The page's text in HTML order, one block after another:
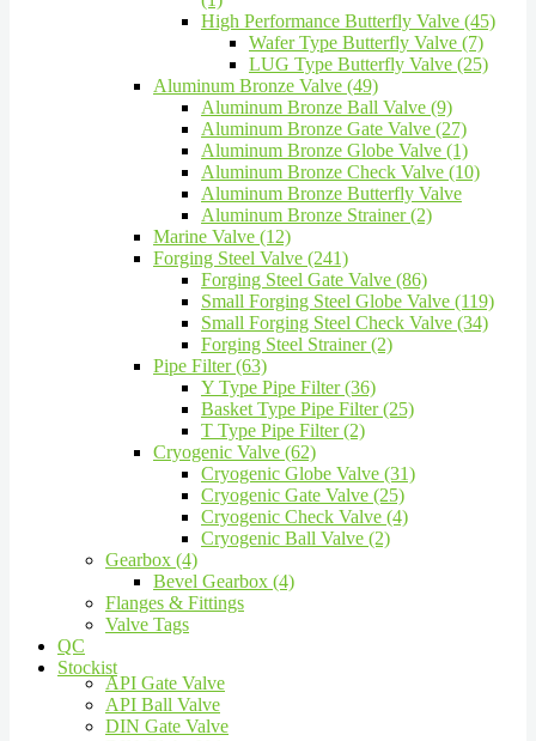
High Performance Butterfly Valve (45)
Wafer Type Butterfly Valve (7)
LUG Type Butterfly Valve (25)
Aluminum Bronze Valve (49)
Aluminum Bronze Ball Valve (9)
Aluminum Bronze Gate Valve (27)
Aluminum Bronze Globe Valve (1)
Aluminum Bronze Check Valve (10)
Aluminum Bronze Butterfly Valve
Aluminum Bronze Strainer (2)
Marine Valve (12)
Forging Steel Valve (241)
Forging Steel Gate Valve (86)
Small Forging Steel Globe Valve (119)
Small Forging Steel Check Valve (34)
Forging Steel Strainer (2)
Pipe Filter (63)
Y Type Pipe Filter (36)
Basket Type Pipe Filter (25)
T Type Pipe Filter (2)
Cryogenic Valve (62)
Cryogenic Globe Valve (31)
Cryogenic Gate Valve (25)
Cryogenic Check Valve (4)
Cryogenic Ball Valve (2)
Gearbox (4)
Bevel Gearbox (4)
Flanges & Fittings
Valve Tags
QC
Stockist
API Gate Valve
API Ball Valve
DIN Gate Valve